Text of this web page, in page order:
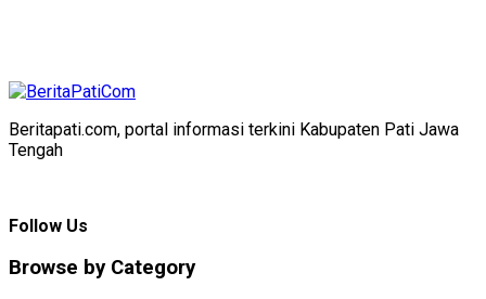
Beritapati.com, portal informasi terkini Kabupaten Pati Jawa
Tengah
Follow Us
Browse by Category